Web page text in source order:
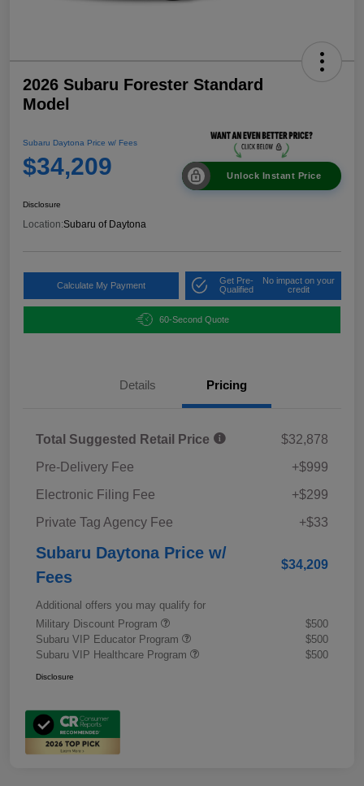
2026 Subaru Forester Standard
Model
Subaru Daytona Price w/ Fees
$34,209 Unlock Instant Price
Disclosure
Location:Subaru of Daytona
Calculate My Payment
Get Pre-
Qualified
No impact on your
credit
60-Second Quote
Details Pricing
Total Suggested Retail Price
$32,878
Pre-Delivery Fee
+$999
Electronic Filing Fee
+$299
Private Tag Agency Fee
+$33
Subaru Daytona Price w/
Fees
$34,209
Additional offers you may qualify for
Military Discount Program
$500
Subaru VIP Educator Program
$500
Subaru VIP Healthcare Program
$500
Disclosure